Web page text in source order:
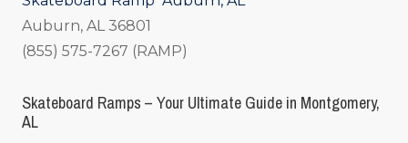
Auburn, AL 36801
(855) 575-7267 (RAMP)
Skateboard Ramps – Your Ultimate Guide in Montgomery,
AL